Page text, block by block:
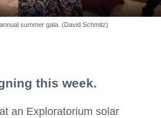
summer gala. (David Schmitz)
this week.
an Exploratorium solar